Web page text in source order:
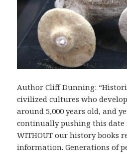
Author Cliff Dunning:
civilized cultures who
around 5,000 years old, and
continually pushing this date
WITHOUT our history books
information. Generations of